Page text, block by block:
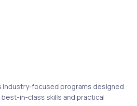
industry-focused programs designed
in-class skills and practical